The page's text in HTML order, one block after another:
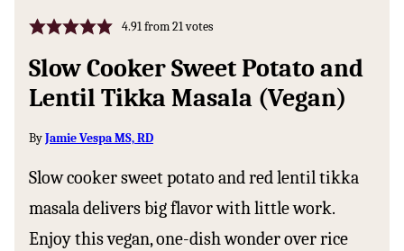
4.91from21votes
Slow Cooker Sweet Potato and
Lentil Tikka Masala (Vegan)
ByJamie Vespa MS, RD
Slow cooker sweet potato and red lentil tikka
masala delivers big flavor with little work.
Enjoy this vegan, one-dish wonder over rice